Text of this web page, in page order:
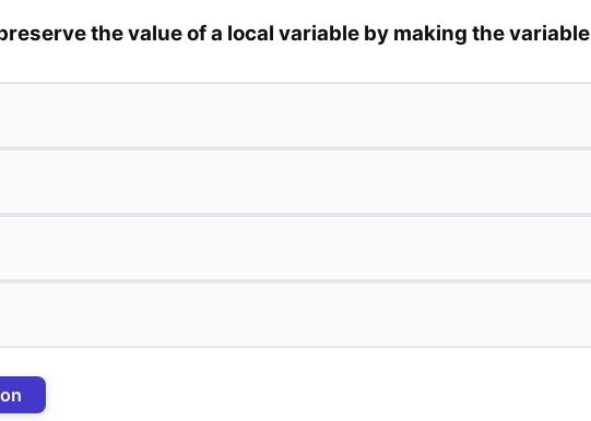
the value of a local variable by making the variable